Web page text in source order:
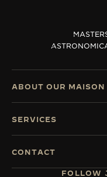
FOLLOW
ABOUT OUR MAISON
SERVICES
CONTACT